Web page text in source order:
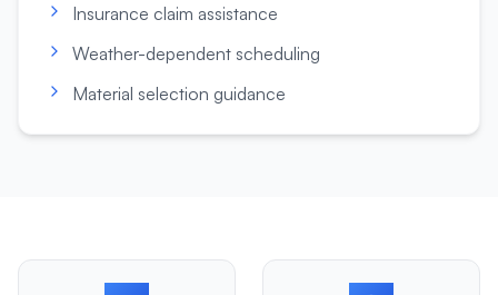
Insurance claim assistance
Weather-dependent scheduling
Material selection guidance